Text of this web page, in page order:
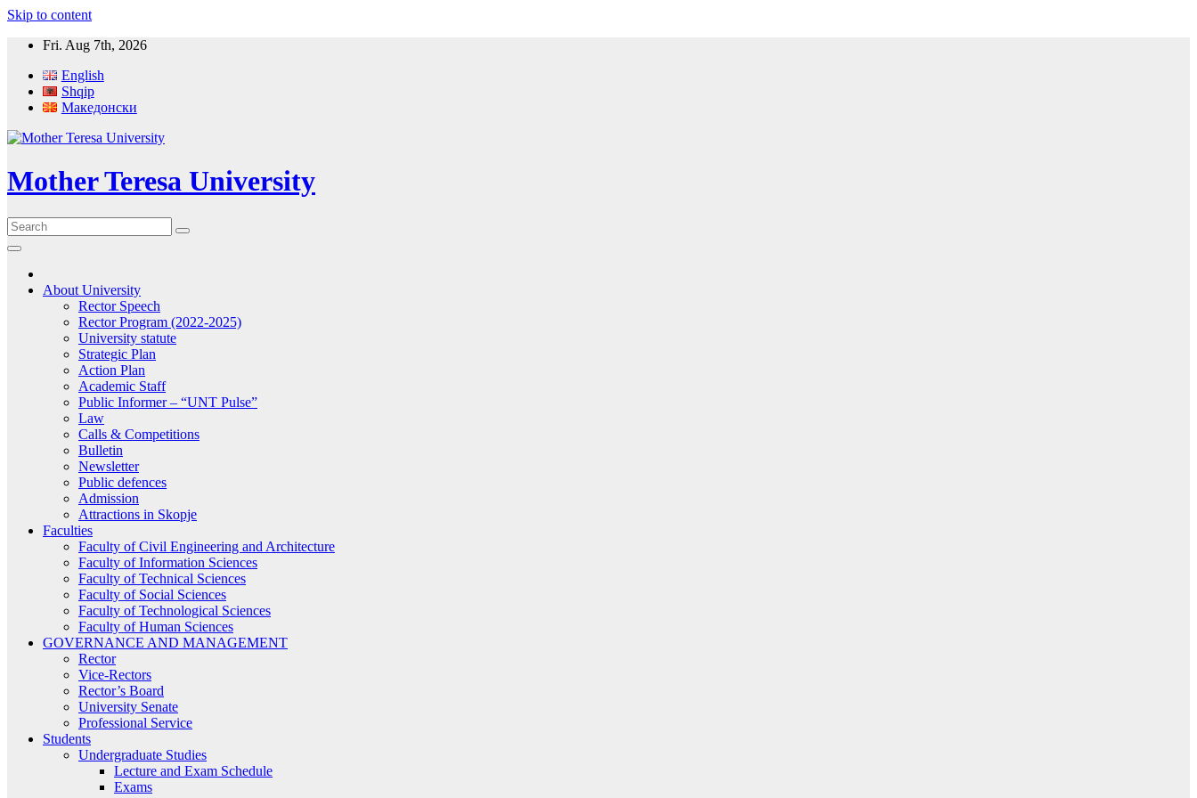
Skip to content
Fri. Aug 7th, 2026
English
Shqip
Македонски
Mother Teresa University
About University
Rector Speech
Rector Program (2022-2025)
University statute
Strategic Plan
Action Plan
Academic Staff
Public Informer – “UNT Pulse”
Law
Calls & Competitions
Bulletin
Newsletter
Public defences
Admission
Attractions in Skopje
Faculties
Faculty of Civil Engineering and Architecture
Faculty of Information Sciences
Faculty of Technical Sciences
Faculty of Social Sciences
Faculty of Technological Sciences
Faculty of Human Sciences
GOVERNANCE AND MANAGEMENT
Rector
Vice-Rectors
Rector’s Board
University Senate
Professional Service
Students
Undergraduate Studies
Lecture and Exam Schedule
Exams